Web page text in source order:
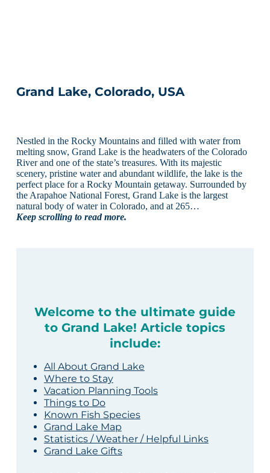
Grand Lake, Colorado, USA
Nestled in the Rocky Mountains and filled with water from
melting snow, Grand Lake is the headwaters of the Colorado
River and one of the state’s treasures. With its majestic
scenery, pristine water and abundant wildlife, the lake is the
perfect place for a Rocky Mountain getaway. Surrounded by
the Arapahoe National Forest, Grand Lake is the largest
natural body of water in Colorado, and at 265…
Keep scrolling to read more.
Welcome to the ultimate guide
to Grand Lake! Article topics
include:
All About Grand Lake
Where to Stay
Vacation Planning Tools
Things to Do
Known Fish Species
Grand Lake Map
Statistics / Weather / Helpful Links
Grand Lake Gifts